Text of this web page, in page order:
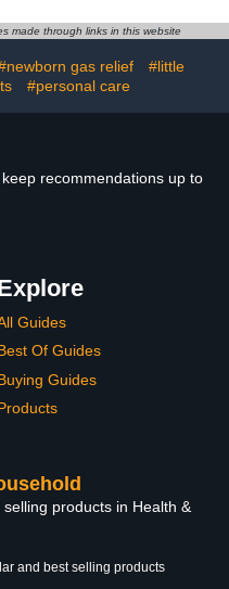
Natural Relief–Soothing
and Calming (Beige)
made through links in this website
gas relief
#little
#personal care
recommendations up to
Guides
Of Guides
Guides
products in Health &
and best selling products